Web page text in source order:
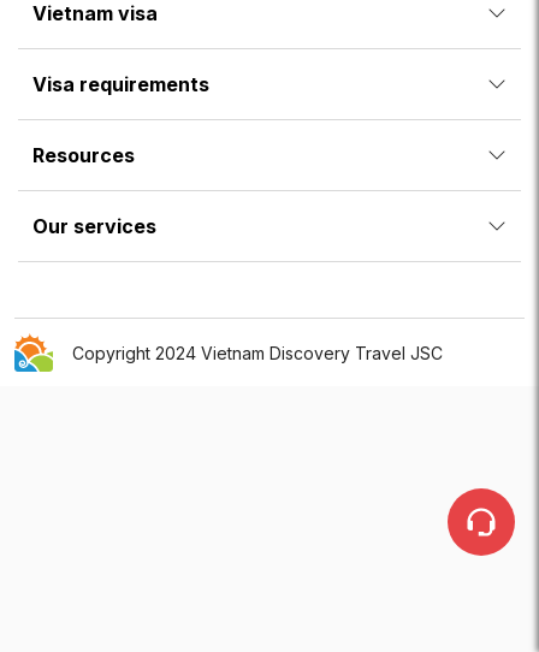
Vietnam visa
Visa requirements
Resources
Our services
Copyright 2024 Vietnam Discovery Travel JSC